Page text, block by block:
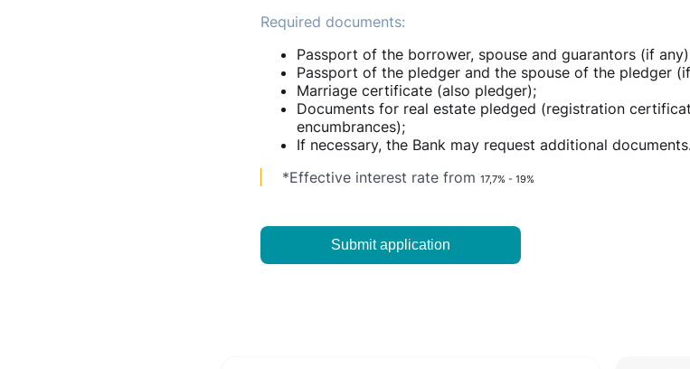
Required documents:
Passport of the borrower, spouse and guarantors (if
Passport of the pledger and the spouse of the pledger
Marriage certificate (also pledger);
Documents for real estate pledged (registration
encumbrances);
If necessary, the Bank may request additional
*Effective interest rate from 17,7% - 19%
Submit application